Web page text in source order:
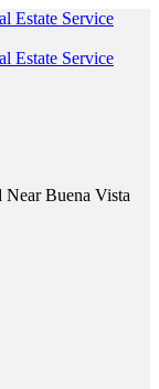
Buena Vista